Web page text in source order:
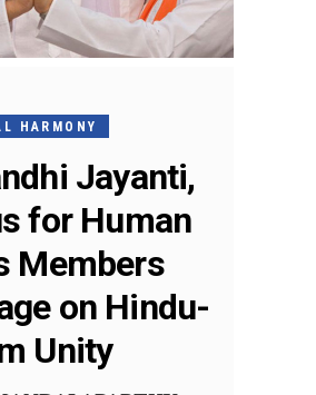
HARMONY
Jayanti,
for Human
Members
on Hindu-
Unity